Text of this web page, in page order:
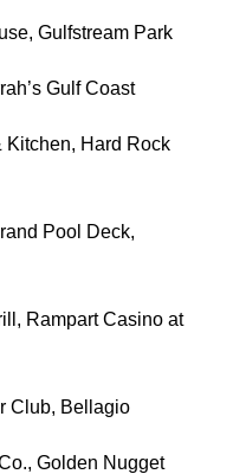
Gulfstream Park
Gulf Coast
Hard Rock
Pool Deck,
Rampart Casino at
Club, Bellagio
Golden Nugget